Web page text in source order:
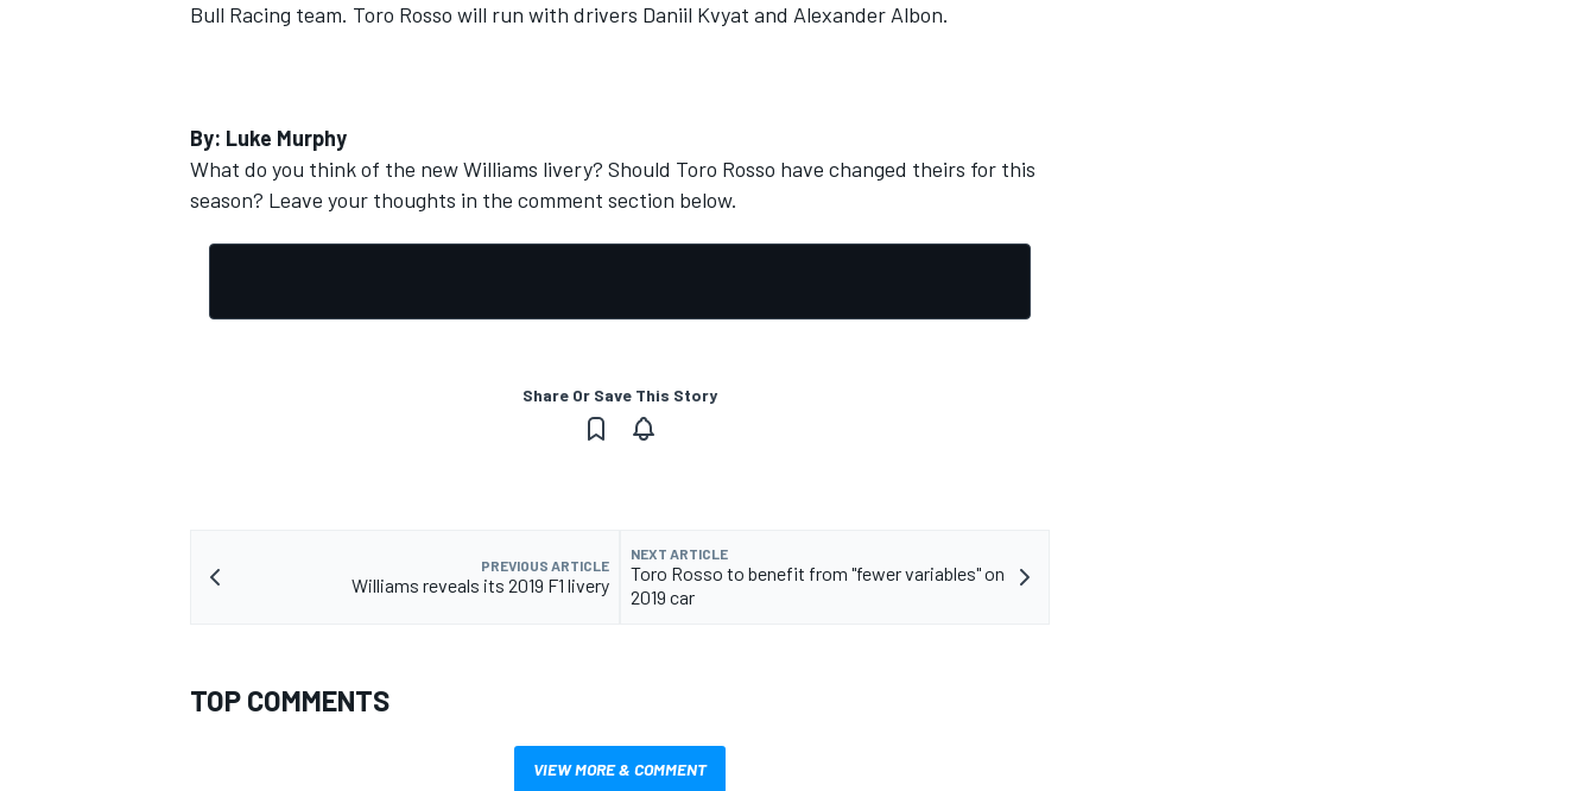
INDYCAR WEC
IMSA DTM
Bull Racing team. Toro Rosso will run with drivers Daniil Kvyat and Alexander Albon.
By: Luke Murphy
What do you think of the new Williams livery? Should Toro Rosso have changed theirs for this
season? Leave your thoughts in the comment section below.
Share Or Save This Story
PREVIOUS ARTICLE
Williams reveals its 2019 F1 livery
NEXT ARTICLE
Toro Rosso to benefit from "fewer variables" on
2019 car
TOP COMMENTS
VIEW MORE & COMMENT